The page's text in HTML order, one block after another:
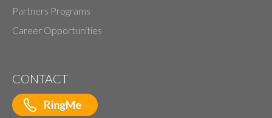
Partners Programs
Career Opportunities
CONTACT